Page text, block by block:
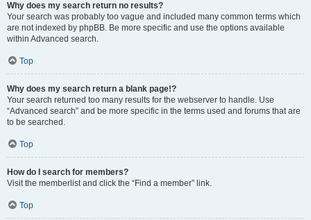
Why does my search return no results?
Your search was probably too vague and included many common terms which
are not indexed by phpBB. Be more specific and use the options available
within Advanced search.
Top
Why does my search return a blank page!?
Your search returned too many results for the webserver to handle. Use
“Advanced search” and be more specific in the terms used and forums that are
to be searched.
Top
How do I search for members?
Visit the memberlist and click the “Find a member” link.
Top